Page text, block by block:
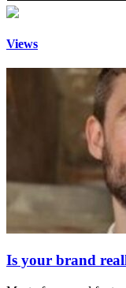
Views
Is your brand